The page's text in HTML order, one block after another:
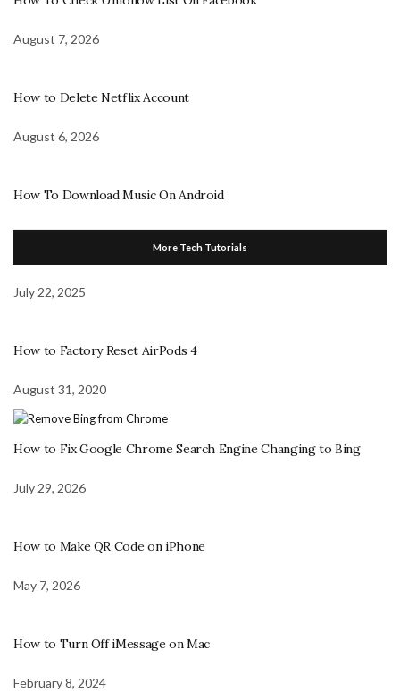
August 7, 2026
How to Delete Netflix Account
August 6, 2026
How To Download Music On Android
More Tech Tutorials
July 22, 2025
How to Factory Reset AirPods 4
August 31, 2020
How to Fix Google Chrome Search Engine Changing to Bing
July 29, 2026
How to Make QR Code on iPhone
May 7, 2026
How to Turn Off iMessage on Mac
February 8, 2024